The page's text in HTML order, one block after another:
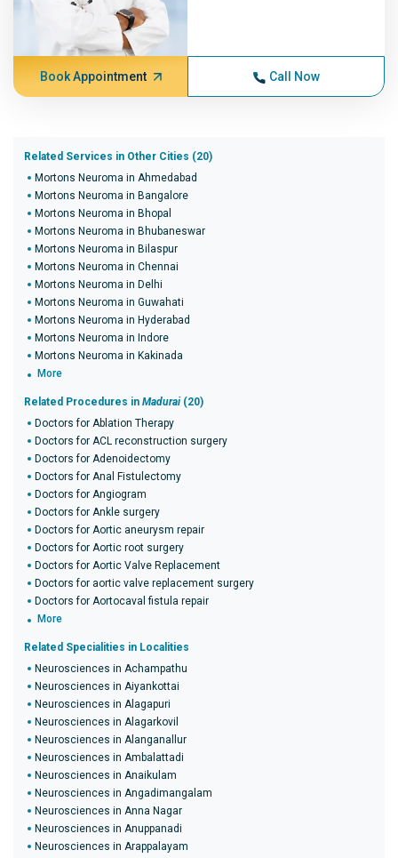
Book Appointment Call Now
Related Services in Other Cities (20)
Mortons Neuroma in Ahmedabad
Mortons Neuroma in Bangalore
Mortons Neuroma in Bhopal
Mortons Neuroma in Bhubaneswar
Mortons Neuroma in Bilaspur
Mortons Neuroma in Chennai
Mortons Neuroma in Delhi
Mortons Neuroma in Guwahati
Mortons Neuroma in Hyderabad
Mortons Neuroma in Indore
Mortons Neuroma in Kakinada
More
Related Procedures in Madurai (20)
Doctors for Ablation Therapy
Doctors for ACL reconstruction surgery
Doctors for Adenoidectomy
Doctors for Anal Fistulectomy
Doctors for Angiogram
Doctors for Ankle surgery
Doctors for Aortic aneurysm repair
Doctors for Aortic root surgery
Doctors for Aortic Valve Replacement
Doctors for aortic valve replacement surgery
Doctors for Aortocaval fistula repair
More
Related Specialities in Localities
Neurosciences in Achampathu
Neurosciences in Aiyankottai
Neurosciences in Alagapuri
Neurosciences in Alagarkovil
Neurosciences in Alanganallur
Neurosciences in Ambalattadi
Neurosciences in Anaikulam
Neurosciences in Angadimangalam
Neurosciences in Anna Nagar
Neurosciences in Anuppanadi
Neurosciences in Arappalayam